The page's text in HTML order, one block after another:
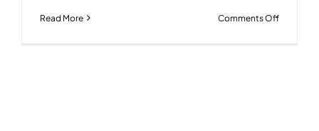
Read More Comments Offon